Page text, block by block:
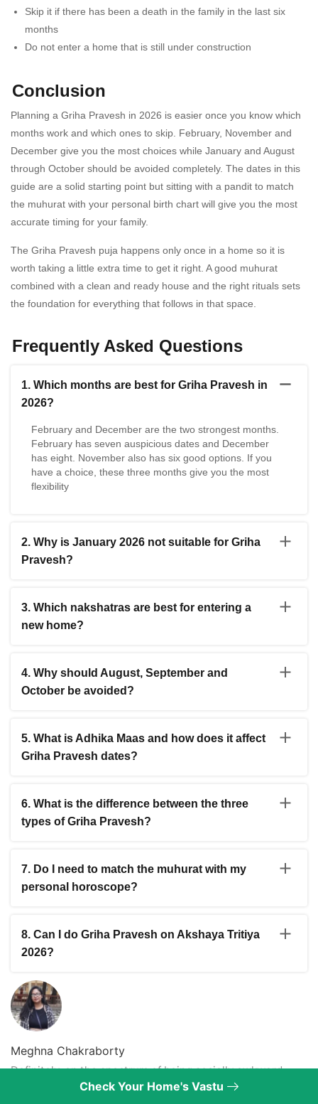
Skip it if there has been a death in the family in the last six
months
Do not enter a home that is still under construction
Conclusion
Planning a Griha Pravesh in 2026 is easier once you know which
months work and which ones to skip. February, November and
December give you the most choices while January and August
through October should be avoided completely. The dates in this
guide are a solid starting point but sitting with a pandit to match
the muhurat with your personal birth chart will give you the most
accurate timing for your family.
The Griha Pravesh puja happens only once in a home so it is
worth taking a little extra time to get it right. A good muhurat
combined with a clean and ready house and the right rituals sets
the foundation for everything that follows in that space.
Frequently Asked Questions
1. Which months are best for Griha Pravesh in
2026?
February and December are the two strongest months.
February has seven auspicious dates and December
has eight. November also has six good options. If you
have a choice, these three months give you the most
flexibility
2. Why is January 2026 not suitable for Griha
Pravesh?
dates because Venus is combusted by the sun during
this period. This is called Shukra Tara Asta and it makes
the month unsuitable for house entry ceremonies. It is
3. Which nakshatras are best for entering a
new home?
excellent for wealth and long-term happiness. Other
good nakshatras include Uttara Phalguni, Mrigashira,
Chitra, Revati, Anuradha and Dhanishta.
4. Why should August, September and
October be avoided?
Vishnu is believed to be in a state of rest. Auspicious
events done during this time are said to not receive full
divine blessings. Planetary positions are also
5. What is Adhika Maas and how does it affect
Griha Pravesh dates?
32 months in the Hindu calendar. In 2026 it runs from
May 17 to June 15. Griha Pravesh and other auspicious
ceremonies are not performed during this period. Any
6. What is the difference between the three
types of Griha Pravesh?
time. Sapoorva is for re-entering a home after a long
absence or for a resale property. Dwandhav is done
after the home has suffered major damage from fire,
7. Do I need to match the muhurat with my
personal horoscope?
but matching it with your personal birth chart gives a
more accurate and beneficial result. A good astrologer
can align the muhurat with your running Dasha, birth
ceremony timing.
8. Can I do Griha Pravesh on Akshaya Tritiya
2026?
Yes. Akshaya Tritiya is considered naturally auspicious
for new beginnings including Griha Pravesh. However
you should still verify the exact muhurat timing with your
local Panchang and check that no inauspicious yoga or
Meghna Chakraborty
Definitely, on the spectrum of being socially awkward,
Meghna prefers to write over, clumsily explain what she
Check Your Home's Vastu